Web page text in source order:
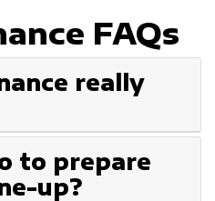
FAQs
really
to prepare
up?